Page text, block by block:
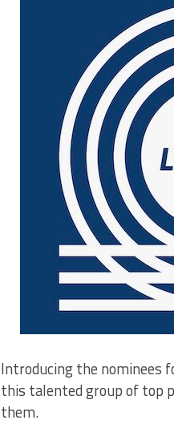
Introducing the nominees
this talented group of top
them.